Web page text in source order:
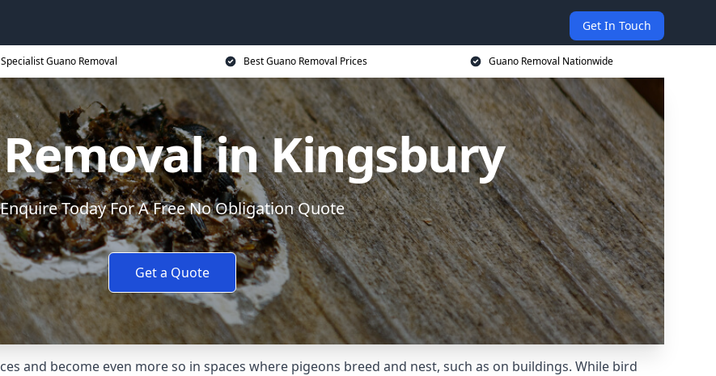
Get In Touch
Specialist Guano Removal Best Guano Removal Prices Guano Removal Nationwide
in Kingsbury
Enquire Today For A Free No Obligation Quote
Get a Quote
and become even more so in spaces where pigeons breed and nest, such as on buildings. While bird